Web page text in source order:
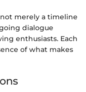
merely a timeline
dialogue
enthusiasts. Each
of what makes